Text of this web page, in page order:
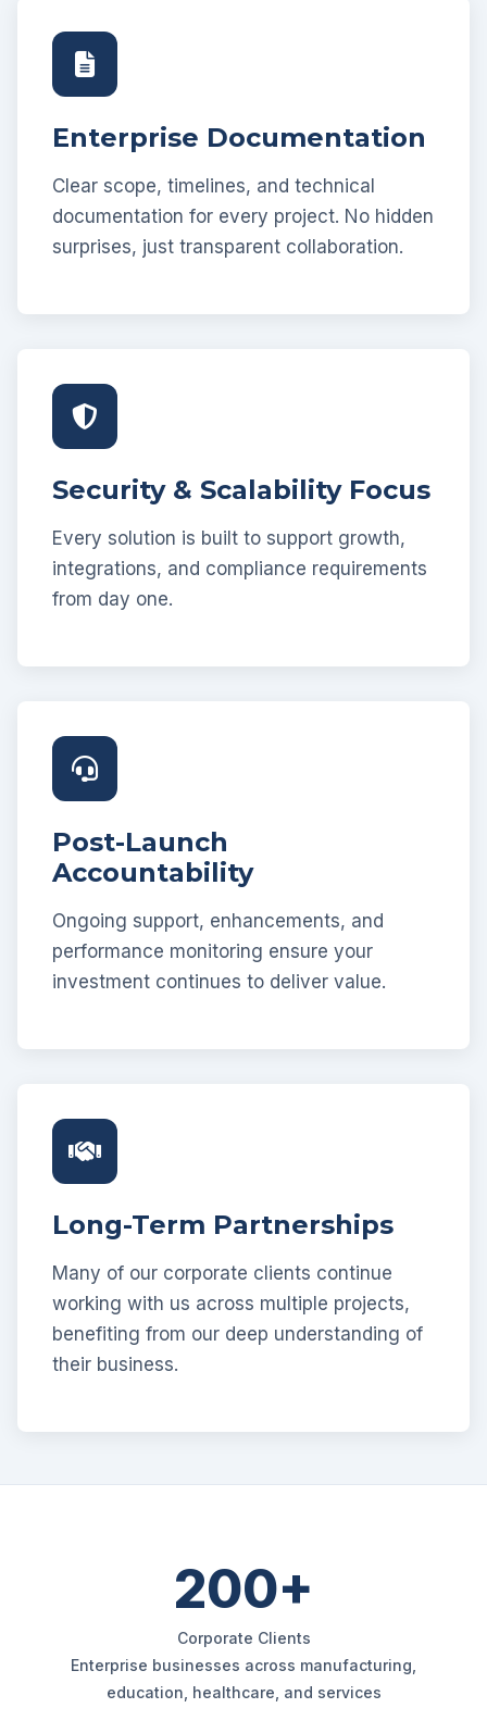
Enterprise Documentation
Clear scope, timelines, and technical
documentation for every project. No hidden
surprises, just transparent collaboration.
Security & Scalability Focus
Every solution is built to support growth,
integrations, and compliance requirements
from day one.
Post-Launch
Accountability
Ongoing support, enhancements, and
performance monitoring ensure your
investment continues to deliver value.
Long-Term Partnerships
Many of our corporate clients continue
working with us across multiple projects,
benefiting from our deep understanding of
their business.
200+
Corporate Clients
Enterprise businesses across manufacturing,
education, healthcare, and services